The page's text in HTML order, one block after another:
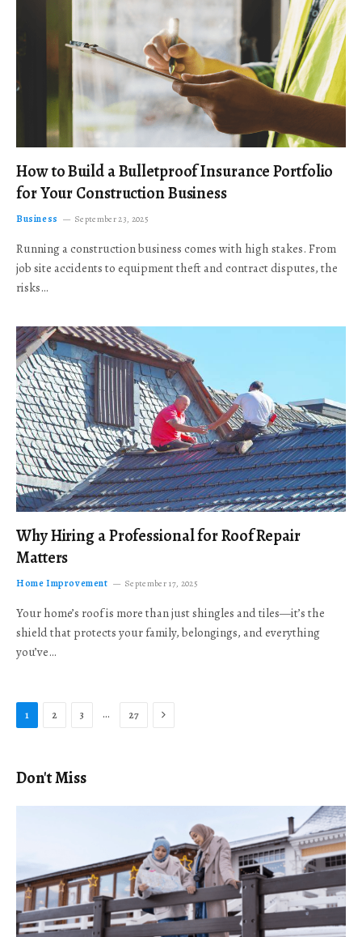
How to Build a Bulletproof Insurance Portfolio
for Your Construction Business
Business September 23, 2025
Running a construction business comes with high stakes. From
job site accidents to equipment theft and contract disputes, the
risks…
Why Hiring a Professional for Roof Repair
Matters
Home Improvement September 17, 2025
Your home’s roof is more than just shingles and tiles—it’s the
shield that protects your family, belongings, and everything
you’ve…
1 2 3 … 27 Next
Don't Miss